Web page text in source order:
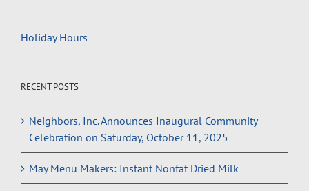
Holiday Hours
RECENT POSTS
Neighbors, Inc. Announces Inaugural Community
Celebration on Saturday, October 11, 2025
May Menu Makers: Instant Nonfat Dried Milk